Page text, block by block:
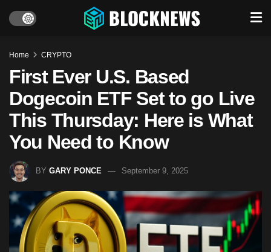
Home CRYPTO
First Ever U.S. Based
Dogecoin ETF Set to go Live
This Thursday: Here is What
You Need to Know
BY GARY PONCE September 9, 2025